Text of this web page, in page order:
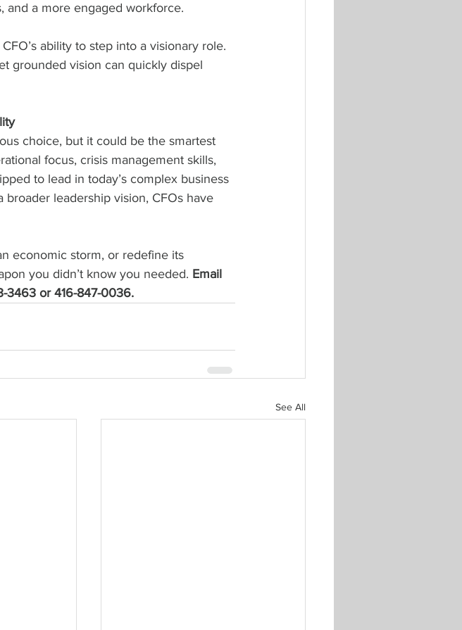
and a more engaged workforce.
ability to step into a visionary role.
grounded vision can quickly dispel
choice, but it could be the smartest
focus, crisis management skills,
to lead in today’s complex business
leadership vision, CFOs have
economic storm, or redefine its
you didn’t know you needed. Email
3463 or 416-847-0036.
See All